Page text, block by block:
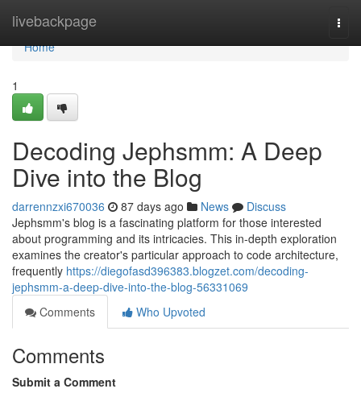
livebackpage
Home
Home
1
Decoding Jephsmm: A Deep
Dive into the Blog
darrennzxi670036 87 days ago News
Discuss
Jephsmm's blog is a fascinating platform for those interested
about programming and its intricacies. This in-depth exploration
examines the creator's particular approach to code architecture,
frequently https://diegofasd396383.blogzet.com/decoding-
jephsmm-a-deep-dive-into-the-blog-56331069
Comments
Who Upvoted
Comments
Submit a Comment